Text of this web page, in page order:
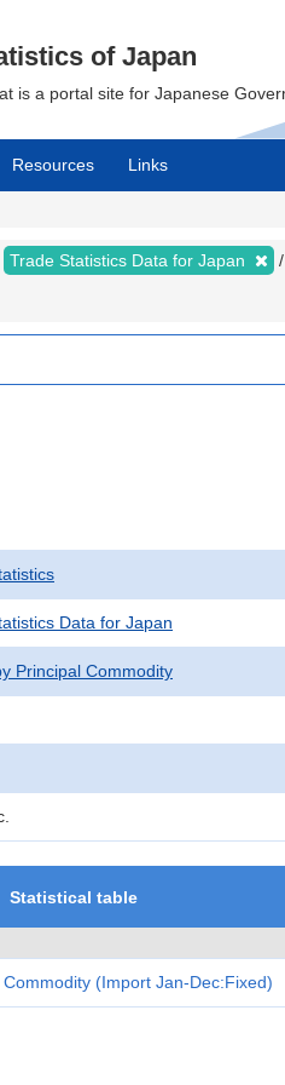
of Japan
is a portal site for Japanese
Resources Links
Trade Statistics Data for Japan
Data for Japan
Principal Commodity
Statistical table
(Import Jan-Dec:Fixed)